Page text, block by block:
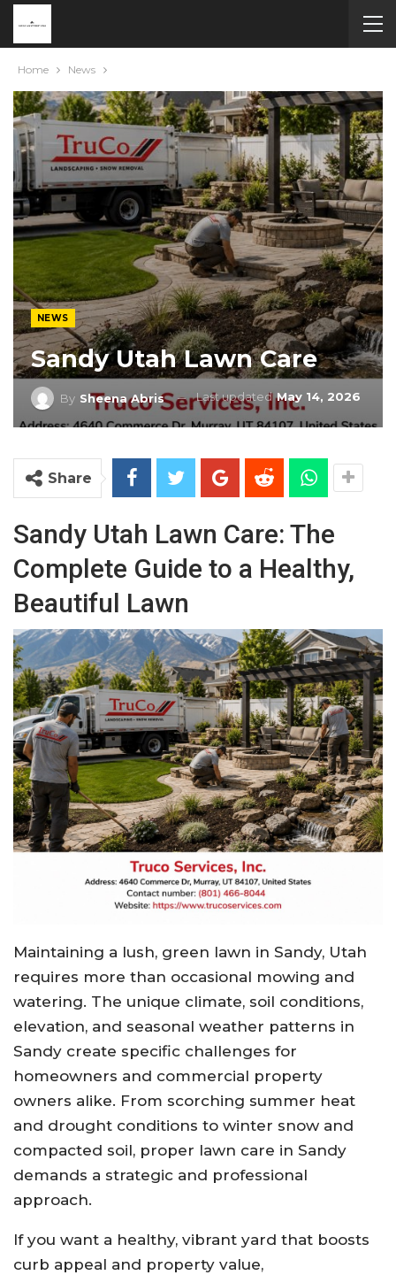
Home News
NEWS
Sandy Utah Lawn Care
By Sheena Abris Last updated May 14, 2026
Share
Sandy Utah Lawn Care: The
Complete Guide to a Healthy,
Beautiful Lawn
Maintaining a lush, green lawn in Sandy, Utah
requires more than occasional mowing and
watering. The unique climate, soil conditions,
elevation, and seasonal weather patterns in
Sandy create specific challenges for
homeowners and commercial property
owners alike. From scorching summer heat
and drought conditions to winter snow and
compacted soil, proper lawn care in Sandy
demands a strategic and professional
approach.
If you want a healthy, vibrant yard that boosts
curb appeal and property value,